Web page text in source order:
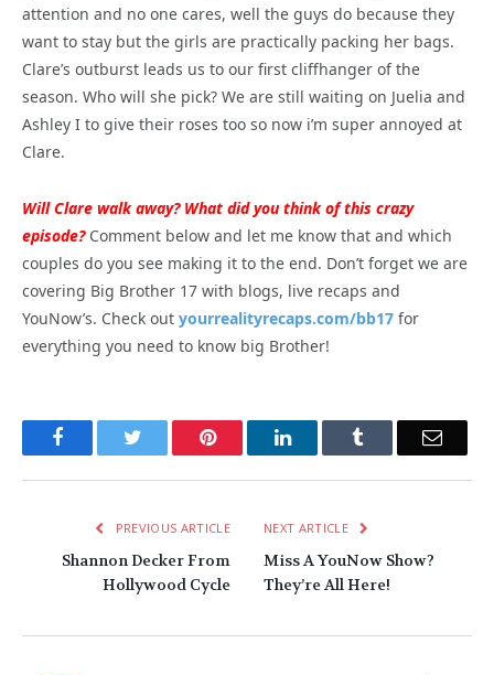
attention and no one cares, well the guys do because they
want to stay but the girls are practically packing her bags.
Clare’s outburst leads us to our first cliffhanger of the
season. Who will she pick? We are still waiting on Juelia and
Ashley I to give their roses too so now i’m super annoyed at
Clare.
Will Clare walk away? What did you think of this crazy
episode?Comment below and let me know that and which
couples do you see making it to the end. Don’t forget we are
covering Big Brother 17 with blogs, live recaps and
YouNow’s. Check out yourrealityrecaps.com/bb17 for
everything you need to know big Brother!
FacebookTwitter Pinterest LinkedInTumblr Email
PREVIOUS ARTICLE
Shannon Decker From
Hollywood Cycle
NEXT ARTICLE
Miss A YouNow Show?
They’re All Here!